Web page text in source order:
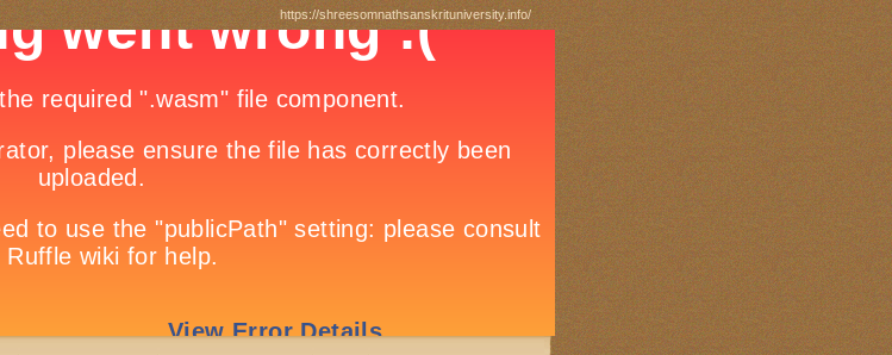
https://shreesomnathsanskrituniversity.info/